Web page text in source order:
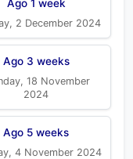
Ago 1 week
2 December 2024
Ago 3 weeks
18 November
2024
Ago 5 weeks
4 November 2024